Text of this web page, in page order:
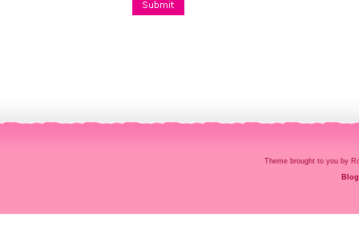
Theme brought to you by